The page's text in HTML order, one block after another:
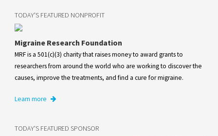
TODAY'S FEATURED NONPROFIT
Migraine Research Foundation
MRF is a 501(c)(3) charity that raises money to award grants to
researchers from around the world who are working to discover the
causes, improve the treatments, and find a cure for migraine.
Learn more
TODAY'S FEATURED SPONSOR